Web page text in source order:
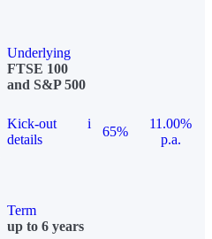
Underlying
FTSE 100
and S&P 500
Kick-out
details
i
65%
11.00%
p.a.
Term
up to 6 years